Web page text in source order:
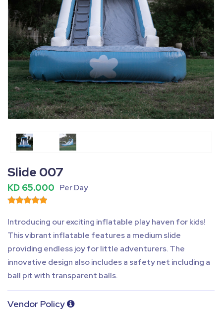
Slide 007
KD 65.000 Per Day
Introducing our exciting inflatable play haven for kids!
This vibrant inflatable features a medium slide
providing endless joy for little adventurers. The
innovative design also includes a safety net including a
ball pit with transparent balls.
Vendor Policy